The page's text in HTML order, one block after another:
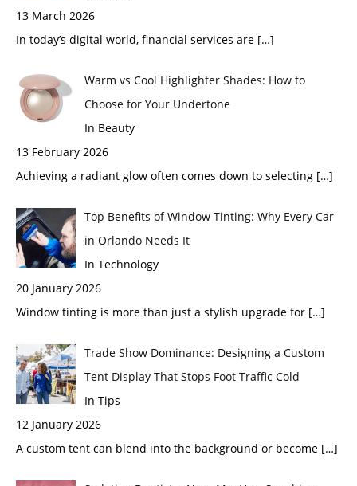
13 March 2026
In today’s digital world, financial services are […]
Warm vs Cool Highlighter Shades: How to
Choose for Your Undertone
In Beauty
13 February 2026
Achieving a radiant glow often comes down to selecting […]
Top Benefits of Window Tinting: Why Every Car
in Orlando Needs It
In Technology
20 January 2026
Window tinting is more than just a stylish upgrade for […]
Trade Show Dominance: Designing a Custom
Tent Display That Stops Foot Traffic Cold
In Tips
12 January 2026
A custom tent can blend into the background or become […]